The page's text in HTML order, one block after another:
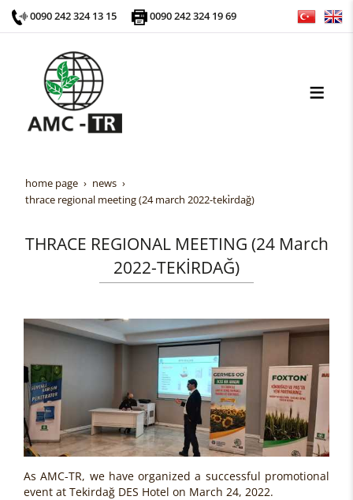
0090 242 324 13 15 0090 242 324 19 69
home page
news
thrace regional meeting (24 march 2022-teki̇rdağ)
THRACE REGIONAL MEETING (24 March
2022-TEKİRDAĞ)
As AMC-TR, we have organized a successful promotional
event at Tekirdağ DES Hotel on March 24, 2022.